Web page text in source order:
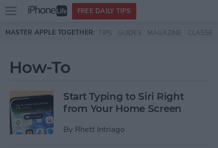
Skip to main content
Open
menu
FREE DAILY TIPS
MASTER APPLE TOGETHER: TIPS GUIDES MAGAZINE CLASSES
How-To
Start Typing to Siri Right
from Your Home Screen
By Rhett Intriago